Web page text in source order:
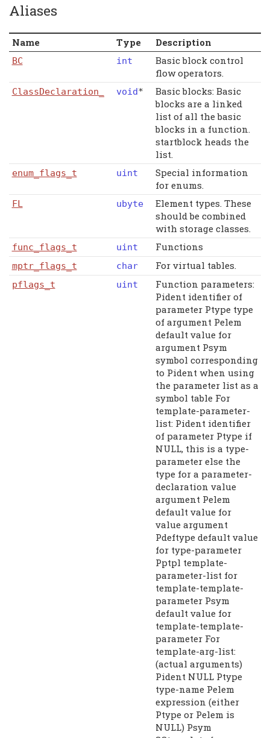
Aliases
Name Type Description
BC int
Basic block control
flow operators.
ClassDeclaration_ void*
Basic blocks: Basic
blocks are a linked
list of all the basic
blocks in a function.
startblock heads the
list.
enum_flags_t uint
Special information
for enums.
FL ubyte
Element types. These
should be combined
with storage classes.
func_flags_t uint Functions
mptr_flags_t char For virtual tables.
pflags_t uint
Function parameters:
Pident identifier of
parameter Ptype type
of argument Pelem
default value for
argument Psym
symbol corresponding
to Pident when using
the parameter list as a
symbol table For
template-parameter-
list: Pident identifier
of parameter Ptype if
NULL, this is a type-
parameter else the
type for a parameter-
declaration value
argument Pelem
default value for
value argument
Pdeftype default value
for type-parameter
Pptpl template-
parameter-list for
template-template-
parameter Psym
default value for
template-template-
parameter For
template-arg-list:
(actual arguments)
Pident NULL Ptype
type-name Pelem
expression (either
Ptype or Pelem is
NULL) Psym